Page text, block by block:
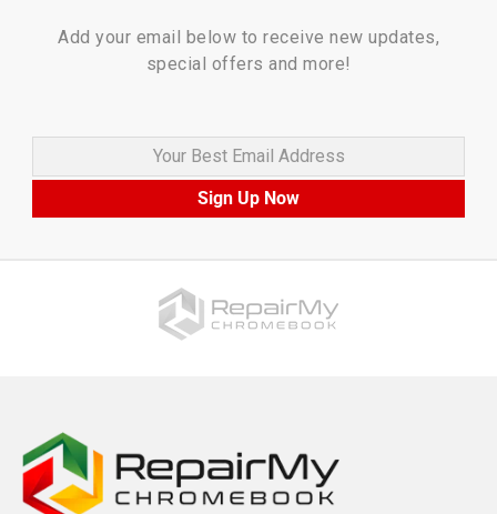
Add your email below to receive new updates,
special offers and more!
Your Best Email Address
Sign Up Now